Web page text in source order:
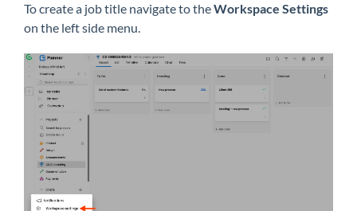
To create a job title navigate to theWorkspace Settings
on the left side menu.